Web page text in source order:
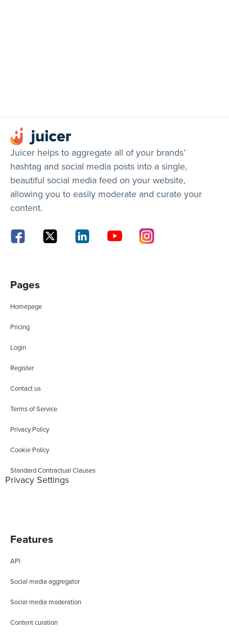
Juicer helps to aggregate all of your brands’
hashtag and social media posts into a single,
beautiful social media feed on your website,
allowing you to easily moderate and curate your
content.
Pages
Homepage
Pricing
Login
Register
Contact us
Terms of Service
Privacy Policy
Cookie Policy
Standard Contractual Clauses
Privacy Settings
Features
API
Social media aggregator
Social media moderation
Content curation